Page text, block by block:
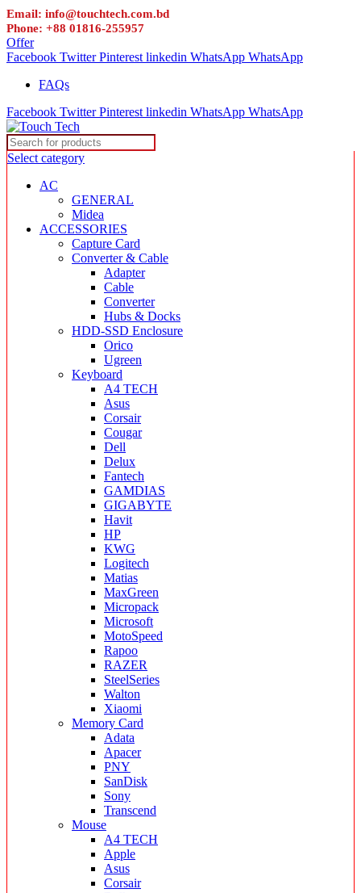
Email: info@touchtech.com.bd
Phone: +88 01816-255957
Offer
Facebook Twitter Pinterest linkedin WhatsApp WhatsApp
FAQs
Facebook Twitter Pinterest linkedin WhatsApp WhatsApp
Select category
AC
GENERAL
Midea
ACCESSORIES
Capture Card
Converter & Cable
Adapter
Cable
Converter
Hubs & Docks
HDD-SSD Enclosure
Orico
Ugreen
Keyboard
A4 TECH
Asus
Corsair
Cougar
Dell
Delux
Fantech
GAMDIAS
GIGABYTE
Havit
HP
KWG
Logitech
Matias
MaxGreen
Micropack
Microsoft
MotoSpeed
Rapoo
RAZER
SteelSeries
Walton
Xiaomi
Memory Card
Adata
Apacer
PNY
SanDisk
Sony
Transcend
Mouse
A4 TECH
Apple
Asus
Corsair